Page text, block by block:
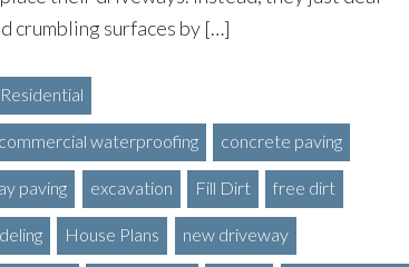
crumbling surfaces by […]
Residential
commercial waterproofing concrete paving
paving excavation Fill Dirt free dirt
House Plans new driveway